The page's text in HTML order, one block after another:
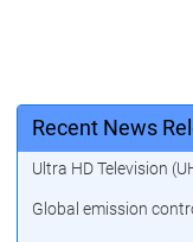
Recent News
Ultra HD Television
Global emission